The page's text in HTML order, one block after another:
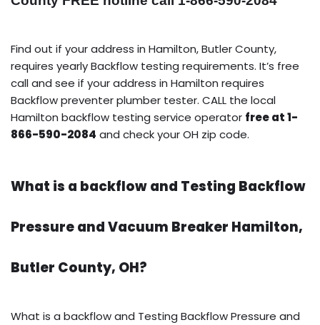
Find out if your address in Hamilton, Butler County,
requires yearly Backflow testing requirements. It’s free
call and see if your address in Hamilton requires
Backflow preventer plumber tester. CALL the local
Hamilton backflow testing service operator free at 1-
866-590-2084 and check your OH zip code.
What is a backflow and Testing Backflow
Pressure and Vacuum Breaker Hamilton,
Butler County, OH?
What is a backflow and Testing Backflow Pressure and